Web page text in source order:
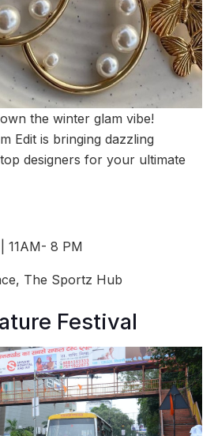
the winter glam vibe!
Edit is bringing dazzling
designers for your ultimate
11AM- 8 PM
The Sportz Hub
Festival